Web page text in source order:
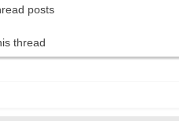
posts
thread